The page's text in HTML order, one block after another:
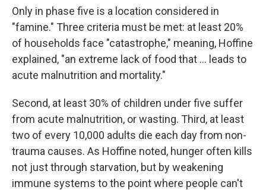
Only in phase five is a location considered in
"famine." Three criteria must be met: at least 20%
of households face "catastrophe," meaning, Hoffine
explained, "an extreme lack of food that ... leads to
acute malnutrition and mortality."
Second, at least 30% of children under five suffer
from acute malnutrition, or wasting. Third, at least
two of every 10,000 adults die each day from non-
trauma causes. As Hoffine noted, hunger often kills
not just through starvation, but by weakening
immune systems to the point where people can't